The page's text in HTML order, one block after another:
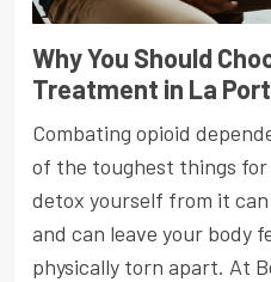
Why You Should
Treatment in La
Combating opioid
of the toughest things
detox yourself from it
and can leave your body
physically torn apart. At